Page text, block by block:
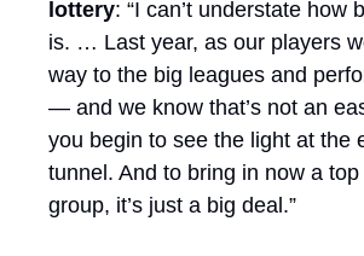
lottery: “I can’t understate how
is. … Last year, as our players
way to the big leagues and
— and we know that’s not an
you begin to see the light at the
tunnel. And to bring in now a
group, it’s just a big deal.”